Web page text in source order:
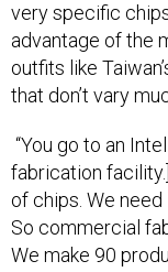
very specific
advantage of the
outfits like
that don’t vary
“You go to an
fabrication
of chips. We
So commercial
We make 90